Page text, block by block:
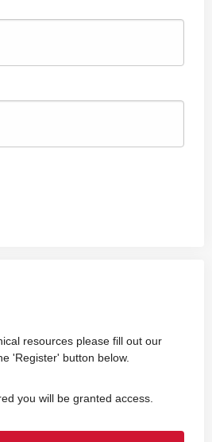
resources please fill out our
'Register' button below.
you will be granted access.